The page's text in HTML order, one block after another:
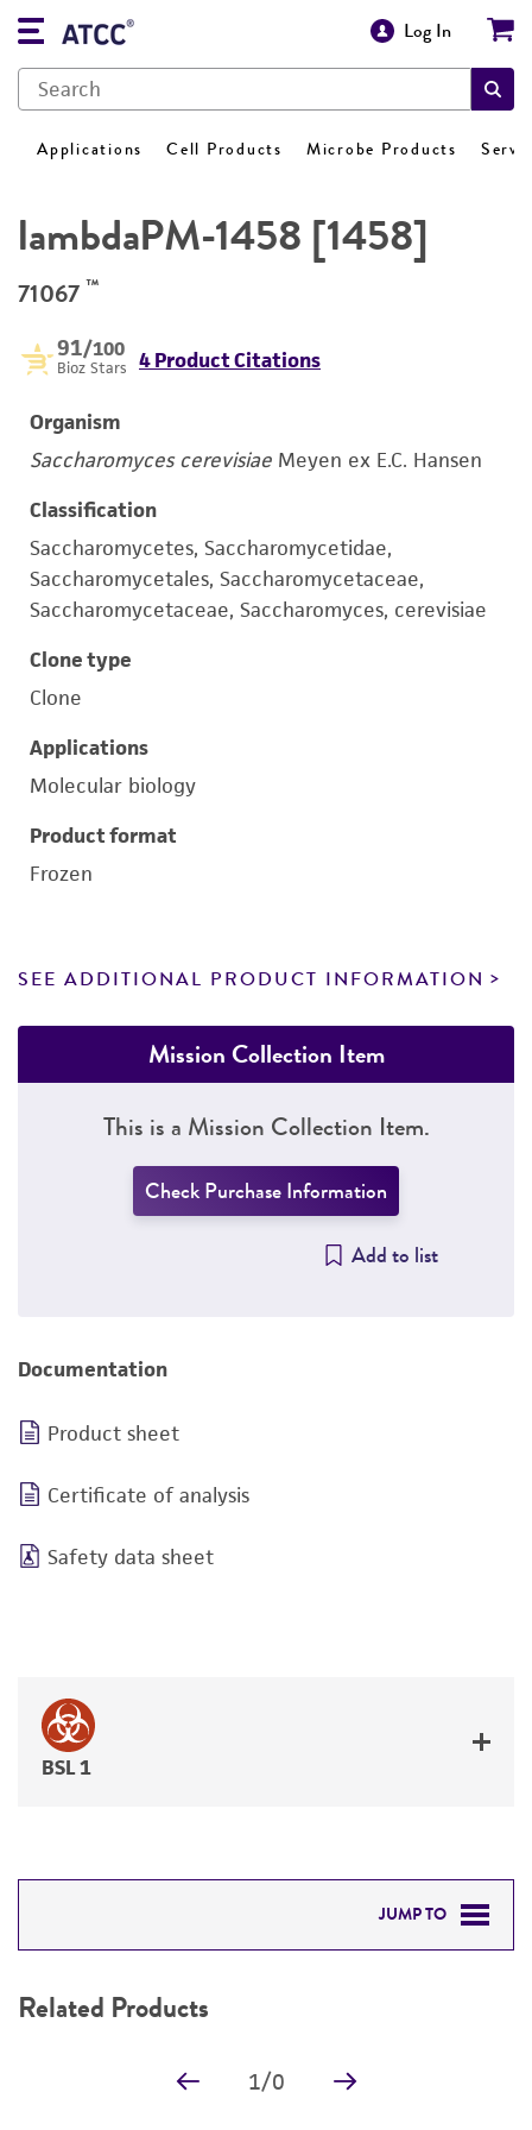
Log In
Applications Cell Products Microbe Products
lambdaPM-1458 [1458]
71067 ™
91/100
Bioz Stars 4 Product Citations
Organism
Saccharomyces cerevisiae Meyen ex E.C. Hansen
Classification
Saccharomycetes, Saccharomycetidae,
Saccharomycetales, Saccharomycetaceae,
Saccharomycetaceae, Saccharomyces, cerevisiae
Clone type
Clone
Applications
Molecular biology
Product format
Frozen
SEE ADDITIONAL PRODUCT INFORMATION
Mission Collection Item
This is a Mission Collection Item.
Check Purchase Information
Add to list
Documentation
Product sheet
Certificate of analysis
Safety data sheet
BSL 1
JUMP TO
PERMITS & RESTRICTIONS
Related Products
1/0